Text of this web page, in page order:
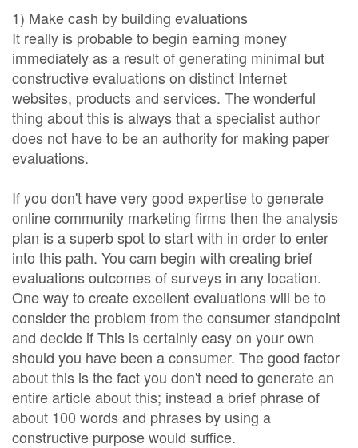
1) Make cash by building evaluations
It really is probable to begin earning money
immediately as a result of generating minimal but
constructive evaluations on distinct Internet
websites, products and services. The wonderful
thing about this is always that a specialist author
does not have to be an authority for making paper
evaluations.
If you don't have very good expertise to generate
online community marketing firms then the analysis
plan is a superb spot to start with in order to enter
into this path. You cam begin with creating brief
evaluations outcomes of surveys in any location.
One way to create excellent evaluations will be to
consider the problem from the consumer standpoint
and decide if This is certainly easy on your own
should you have been a consumer. The good factor
about this is the fact you don't need to generate an
entire article about this; instead a brief phrase of
about 100 words and phrases by using a
constructive purpose would suffice.